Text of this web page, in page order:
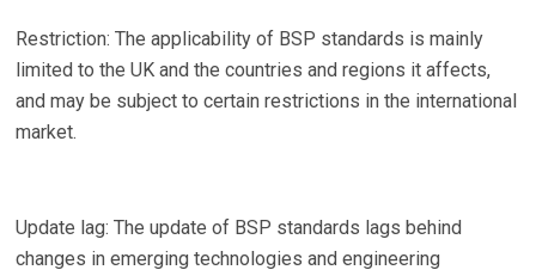
Restriction: The applicability of BSP standards is mainly
limited to the UK and the countries and regions it affects,
and may be subject to certain restrictions in the international
market.
Update lag: The update of BSP standards lags behind
changes in emerging technologies and engineering